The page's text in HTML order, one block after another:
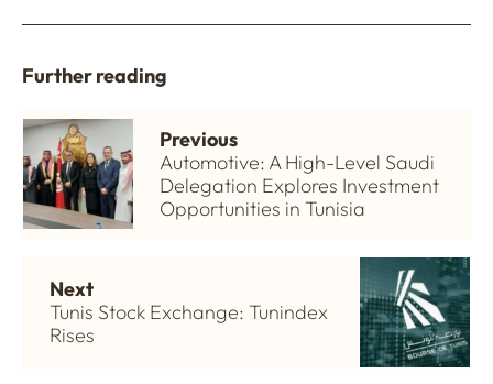
Further reading
Previous
Automotive: A High-Level Saudi
Delegation Explores Investment
Opportunities in Tunisia
Next
Tunis Stock Exchange: Tunindex
Rises